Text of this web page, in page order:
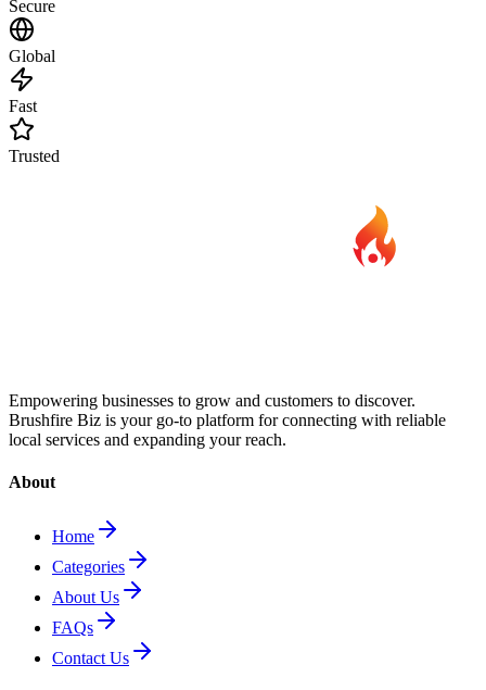
Secure
Global
Fast
Trusted
Empowering businesses to grow and customers to discover.
Brushfire Biz is your go-to platform for connecting with reliable
local services and expanding your reach.
About
Home
Categories
About Us
FAQs
Contact Us